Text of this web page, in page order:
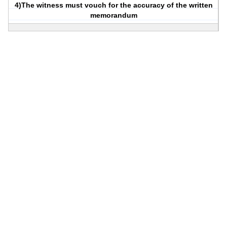
4)The witness must vouch for the accuracy of the written
memorandum